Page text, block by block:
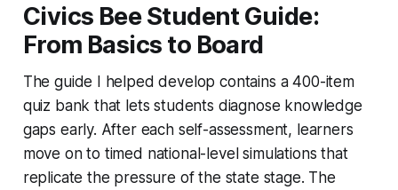
Civics Bee Student Guide:
From Basics to Board
The guide I helped develop contains a 400-item
quiz bank that lets students diagnose knowledge
gaps early. After each self-assessment, learners
move on to timed national-level simulations that
replicate the pressure of the state stage. The